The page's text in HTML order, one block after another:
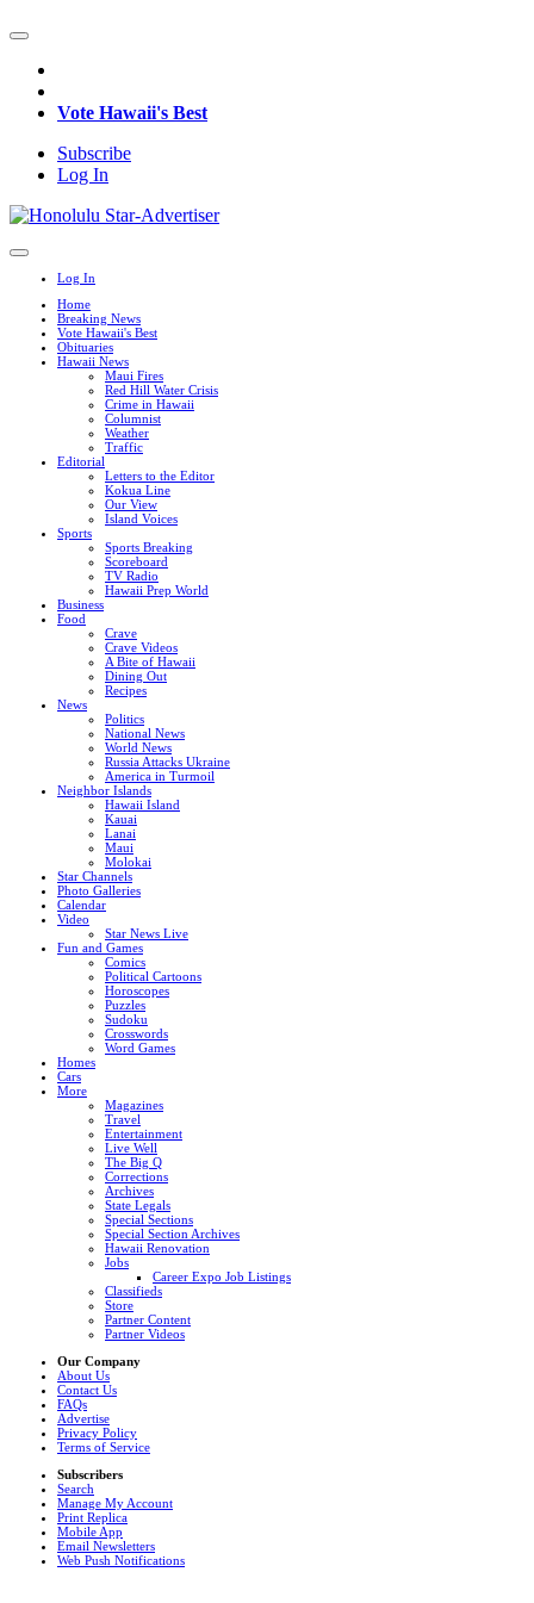
Vote Hawaii's Best
Subscribe
Log In
Log In
Home
Breaking News
Vote Hawaii's Best
Obituaries
Hawaii News
Maui Fires
Red Hill Water Crisis
Crime in Hawaii
Columnist
Weather
Traffic
Editorial
Letters to the Editor
Kokua Line
Our View
Island Voices
Sports
Sports Breaking
Scoreboard
TV Radio
Hawaii Prep World
Business
Food
Crave
Crave Videos
A Bite of Hawaii
Dining Out
Recipes
News
Politics
National News
World News
Russia Attacks Ukraine
America in Turmoil
Neighbor Islands
Hawaii Island
Kauai
Lanai
Maui
Molokai
Star Channels
Photo Galleries
Calendar
Video
Star News Live
Fun and Games
Comics
Political Cartoons
Horoscopes
Puzzles
Sudoku
Crosswords
Word Games
Homes
Cars
More
Magazines
Travel
Entertainment
Live Well
The Big Q
Corrections
Archives
State Legals
Special Sections
Special Section Archives
Hawaii Renovation
Jobs
Career Expo Job Listings
Classifieds
Store
Partner Content
Partner Videos
Our Company
About Us
Contact Us
FAQs
Advertise
Privacy Policy
Terms of Service
Subscribers
Search
Manage My Account
Print Replica
Mobile App
Email Newsletters
Web Push Notifications